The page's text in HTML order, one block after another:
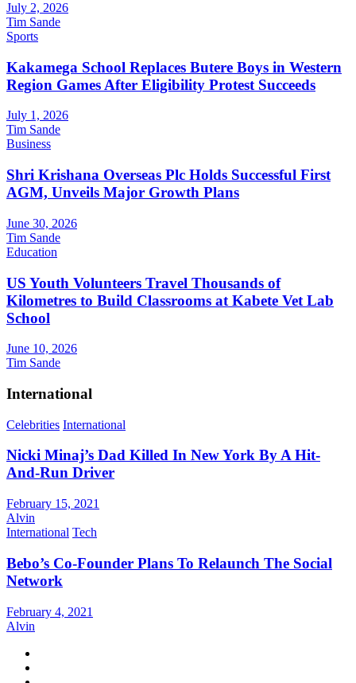
July 2, 2026
Tim Sande
Sports
Kakamega School Replaces Butere Boys in Western
Region Games After Eligibility Protest Succeeds
July 1, 2026
Tim Sande
Business
Shri Krishana Overseas Plc Holds Successful First
AGM, Unveils Major Growth Plans
June 30, 2026
Tim Sande
Education
US Youth Volunteers Travel Thousands of
Kilometres to Build Classrooms at Kabete Vet Lab
School
June 10, 2026
Tim Sande
International
Celebrities International
Nicki Minaj’s Dad Killed In New York By A Hit-
And-Run Driver
February 15, 2021
Alvin
International Tech
Bebo’s Co-Founder Plans To Relaunch The Social
Network
February 4, 2021
Alvin